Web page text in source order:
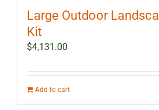
Large Outdoor
Kit
$4,131.00
Add to cart